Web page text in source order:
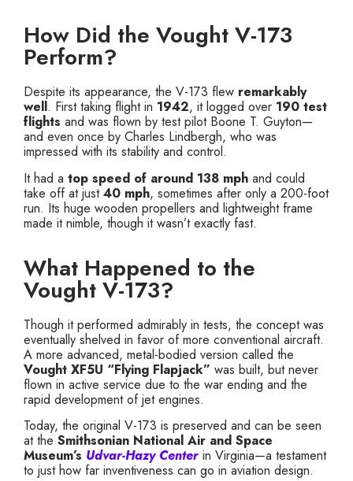
How Did the Vought V-173
Perform?
Despite its appearance, the V-173 flew remarkably
well. First taking flight in 1942, it logged over 190 test
flights and was flown by test pilot Boone T. Guyton—
and even once by Charles Lindbergh, who was
impressed with its stability and control.
It had a top speed of around 138 mph and could
take off at just40 mph, sometimes after only a 200-foot
run. Its huge wooden propellers and lightweight frame
made it nimble, though it wasn’t exactly fast.
What Happened to the
Vought V-173?
Though it performed admirably in tests, the concept was
eventually shelved in favor of more conventional aircraft.
A more advanced, metal-bodied version called the
Vought XF5U “Flying Flapjack” was built, but never
flown in active service due to the war ending and the
rapid development of jet engines.
Today, the original V-173 is preserved and can be seen
at the Smithsonian National Air and Space
Museum’s Udvar-Hazy Center in Virginia—a testament
to just how far inventiveness can go in aviation design.